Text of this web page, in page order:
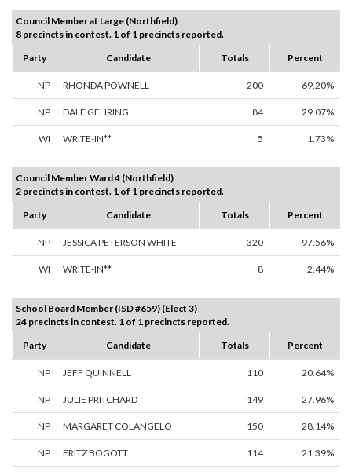
Council Member at Large (Northfield)
8 precincts in contest. 1 of 1 precincts reported.
Party
Candidate Totals Percent
NP RHONDA POWNELL 200 69.20%
NP DALE GEHRING 84 29.07%
WI WRITE-IN** 5 1.73%
Council Member Ward 4 (Northfield)
2 precincts in contest. 1 of 1 precincts reported.
Party
Candidate Totals Percent
NP JESSICA PETERSON WHITE 320 97.56%
WI WRITE-IN** 8 2.44%
School Board Member (ISD #659) (Elect 3)
24 precincts in contest. 1 of 1 precincts reported.
Party
Candidate Totals Percent
NP JEFF QUINNELL 110 20.64%
NP JULIE PRITCHARD 149 27.96%
NP MARGARET COLANGELO 150 28.14%
NP FRITZ BOGOTT 114 21.39%